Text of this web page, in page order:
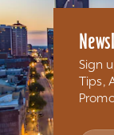
Sign
Tips,